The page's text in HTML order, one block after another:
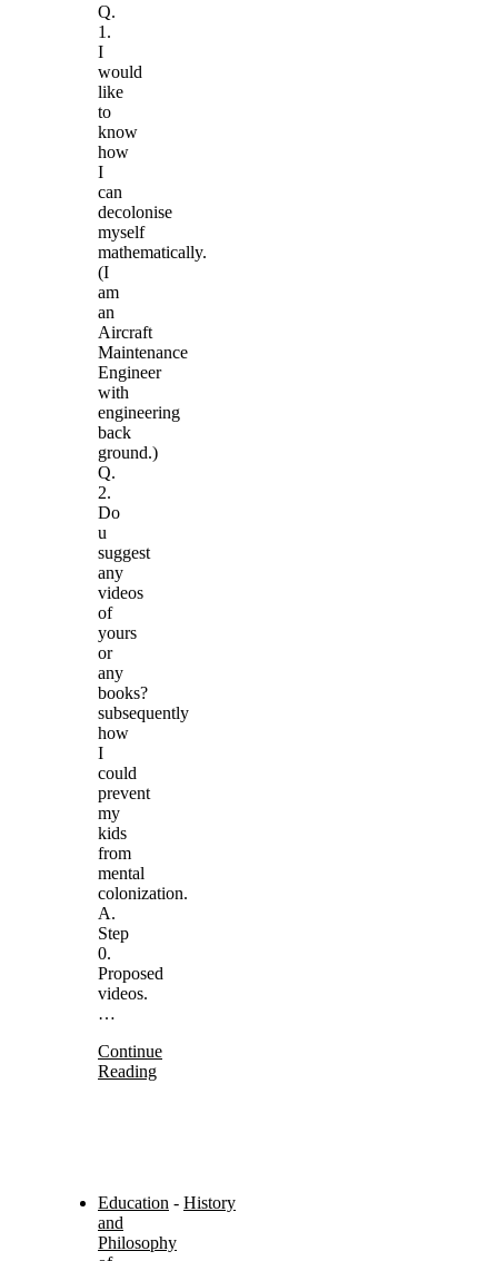
Q.
1.
I
would
like
to
know
how
I
can
decolonise
myself
mathematically.
(I
am
an
Aircraft
Maintenance
Engineer
with
engineering
back
ground.)
Q.
2.
Do
u
suggest
any
videos
of
yours
or
any
books?
subsequently
how
I
could
prevent
my
kids
from
mental
colonization.
A.
Step
0.
Proposed
videos.
…
Continue
Reading
Education - History
and
Philosophy